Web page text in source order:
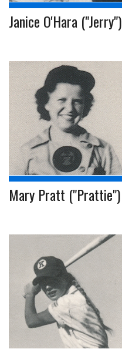
Janice O'Hara ("Jerry")
Mary Pratt ("Prattie")